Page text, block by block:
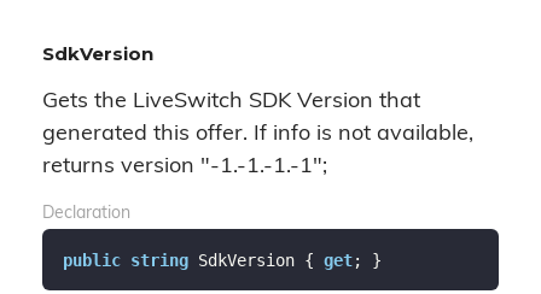
SdkVersion
Gets the LiveSwitch SDK Version that
generated this offer. If info is not available,
returns version "-1.-1.-1.-1";
Declaration
public string SdkVersion { get; }